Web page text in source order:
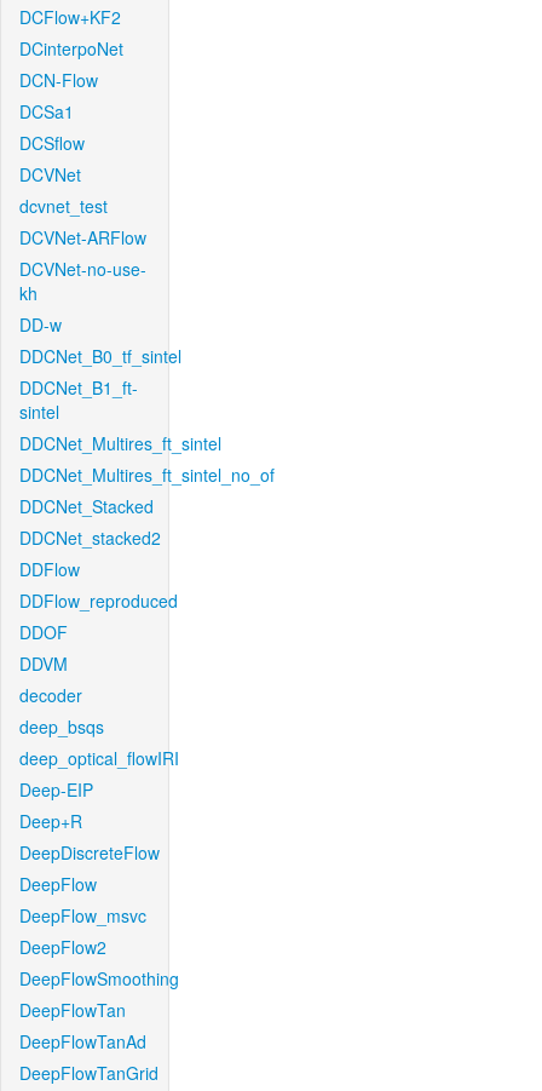
DCFlow+KF2
DCinterpoNet
DCN-Flow
DCSa1
DCSflow
DCVNet
dcvnet_test
DCVNet-ARFlow
DCVNet-no-use-
kh
DD-w
DDCNet_B0_tf_sintel
DDCNet_B1_ft-
sintel
DDCNet_Multires_ft_sintel
DDCNet_Multires_ft_sintel_no_of
DDCNet_Stacked
DDCNet_stacked2
DDFlow
DDFlow_reproduced
DDOF
DDVM
decoder
deep_bsqs
deep_optical_flowIRI
Deep-EIP
Deep+R
DeepDiscreteFlow
DeepFlow
DeepFlow_msvc
DeepFlow2
DeepFlowSmoothing
DeepFlowTan
DeepFlowTanAd
DeepFlowTanGrid